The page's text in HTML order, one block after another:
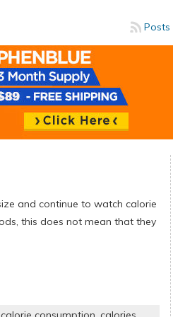
Posts
and continue to watch calorie
this does not mean that they